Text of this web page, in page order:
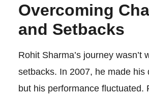
Overcoming
and Setbacks
Rohit Sharma’s journey wasn’t
setbacks. In 2007, he made his
but his performance fluctuated.